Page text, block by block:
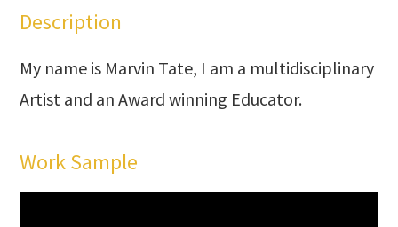
Description
My name is Marvin Tate, I am a multidisciplinary
Artist and an Award winning Educator.
Work Sample